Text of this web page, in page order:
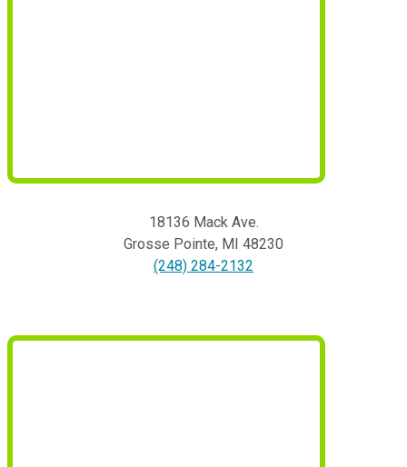
18136 Mack Ave.
Grosse Pointe, MI 48230
(248) 284-2132